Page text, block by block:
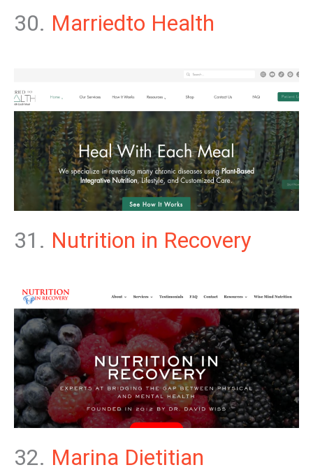
30. Marriedto Health
31. Nutrition in Recovery
32. Marina Dietitian